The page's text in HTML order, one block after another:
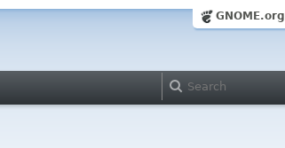
GNOME.org